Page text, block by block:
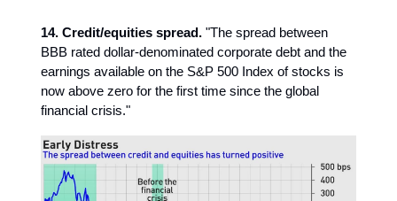
14. Credit/equities spread. "The spread between
BBB rated dollar-denominated corporate debt and the
earnings available on the S&P 500 Index of stocks is
now above zero for the first time since the global
financial crisis."